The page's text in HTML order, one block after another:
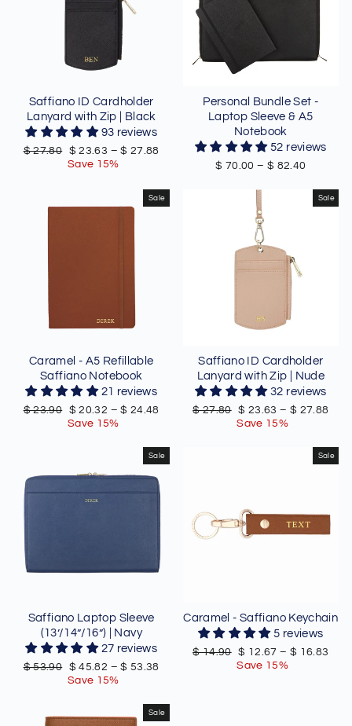
Saffiano ID Cardholder
Lanyard with Zip | Black
93 reviews
Regular
$ 27.80
Sale
price
$ 23.63 –$ 27.88
Save 15%
Personal Bundle Set -
Laptop Sleeve & A5
Notebook
52 reviews
$ 70.00 – $ 82.40
Sale
Caramel - A5 Refillable
Saffiano Notebook
21 reviews
Regular
$ 23.90
Sale
price
$ 20.32 –$ 24.48
Save 15%
Sale
Saffiano ID Cardholder
Lanyard with Zip | Nude
32 reviews
Regular
$ 27.80 Sale
price
$ 23.63 – $ 27.88
Save 15%
Sale
Saffiano Laptop Sleeve
(13’/14”/16”) | Navy
27 reviews
Regular
$ 53.90
Sale
price
$ 45.82 –$ 53.38
Save 15%
Sale
Caramel - Saffiano Keychain
5 reviews
Regular
$ 14.90 Sale
price
$ 12.67 – $ 16.83
Save 15%
Sale